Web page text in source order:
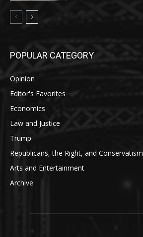
POPULAR CATEGORY
Opinion
Editor's Favorites
Economics
Law and Justice
Trump
Republicans, the Right, and Conservatism
Arts and Entertainment
Archive